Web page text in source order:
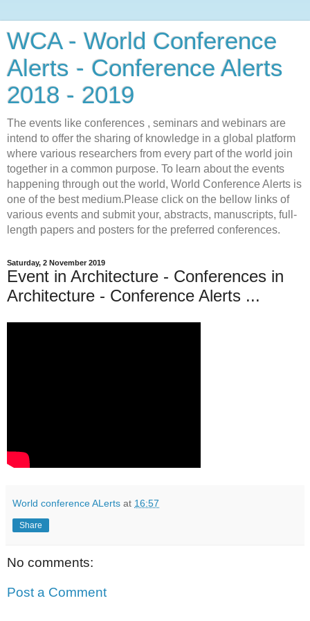
WCA - World Conference
Alerts - Conference Alerts
2018 - 2019
The events like conferences , seminars and webinars are
intend to offer the sharing of knowledge in a global platform
where various researchers from every part of the world join
together in a common purpose. To learn about the events
happening through out the world, World Conference Alerts is
one of the best medium.Please click on the bellow links of
various events and submit your, abstracts, manuscripts, full-
length papers and posters for the preferred conferences.
Saturday, 2 November 2019
Event in Architecture - Conferences in
Architecture - Conference Alerts ...
World conference ALerts at 16:57
Share
No comments:
Post a Comment